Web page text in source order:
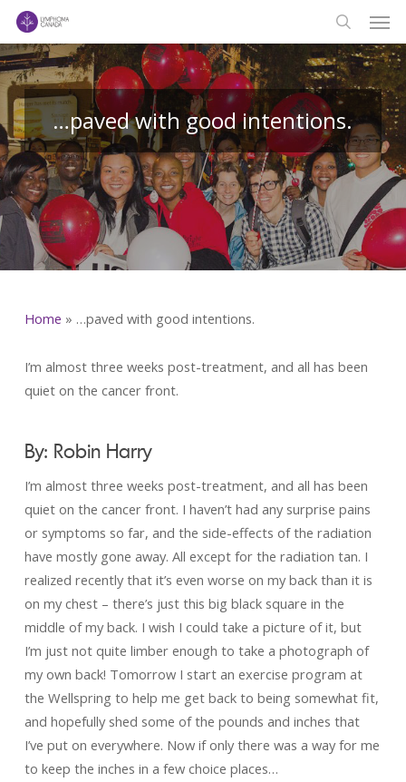
Skip
main
content
search
…paved with good intentions.
Home » …paved with good intentions.
I’m almost three weeks post-treatment, and all has been
quiet on the cancer front.
By: Robin Harry
I’m almost three weeks post-treatment, and all has been
quiet on the cancer front. I haven’t had any surprise pains
or symptoms so far, and the side-effects of the radiation
have mostly gone away. All except for the radiation tan. I
realized recently that it’s even worse on my back than it is
on my chest – there’s just this big black square in the
middle of my back. I wish I could take a picture of it, but
I’m just not quite limber enough to take a photograph of
my own back! Tomorrow I start an exercise program at
the Wellspring to help me get back to being somewhat fit,
and hopefully shed some of the pounds and inches that
I’ve put on everywhere. Now if only there was a way for me
to keep the inches in a few choice places…